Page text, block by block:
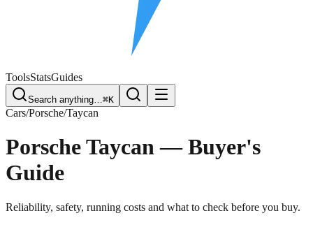
ToolsStatsGuides
Search anything…⌘K
Cars/Porsche/Taycan
Porsche Taycan— Buyer's
Guide
Reliability, safety, running costs and what to check before you buy.